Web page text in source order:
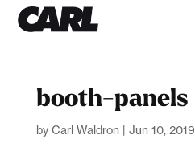
booth-panels
by Carl Waldron | Jun 10, 2019